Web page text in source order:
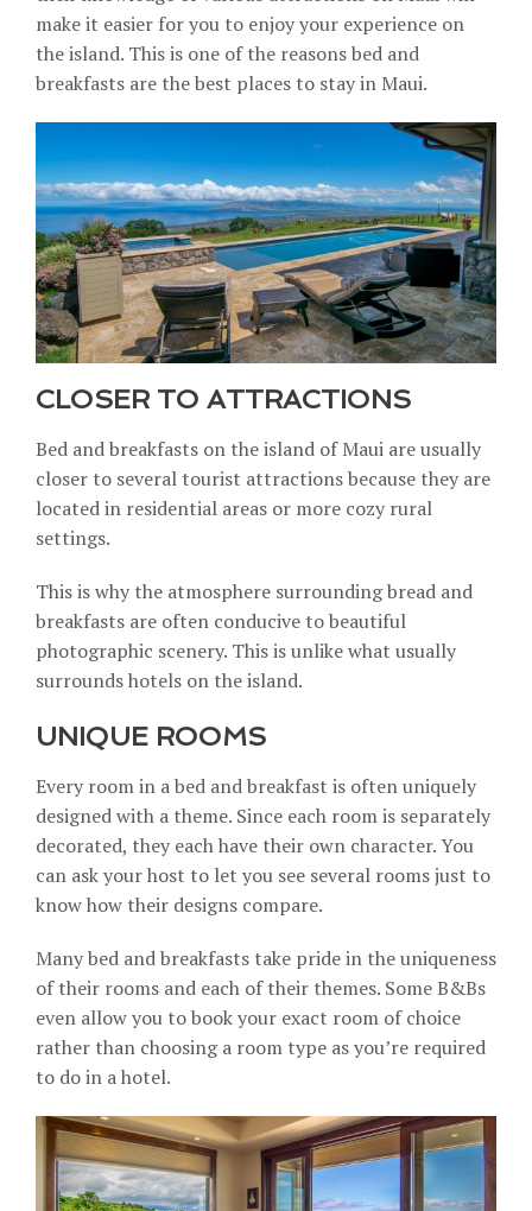
make it easier for you to enjoy your experience on
the island. This is one of the reasons bed and
breakfasts are the best places to stay in Maui.
CLOSER TO ATTRACTIONS
Bed and breakfasts on the island of Maui are usually
closer to several tourist attractions because they are
located in residential areas or more cozy rural
settings.
This is why the atmosphere surrounding bread and
breakfasts are often conducive to beautiful
photographic scenery. This is unlike what usually
surrounds hotels on the island.
UNIQUE ROOMS
Every room in a bed and breakfast is often uniquely
designed with a theme. Since each room is separately
decorated, they each have their own character. You
can ask your host to let you see several rooms just to
know how their designs compare.
Many bed and breakfasts take pride in theuniqueness
of their rooms and each of their themes. Some B&Bs
even allow you to book your exact room of choice
rather than choosing a room type as you’re required
to do in a hotel.